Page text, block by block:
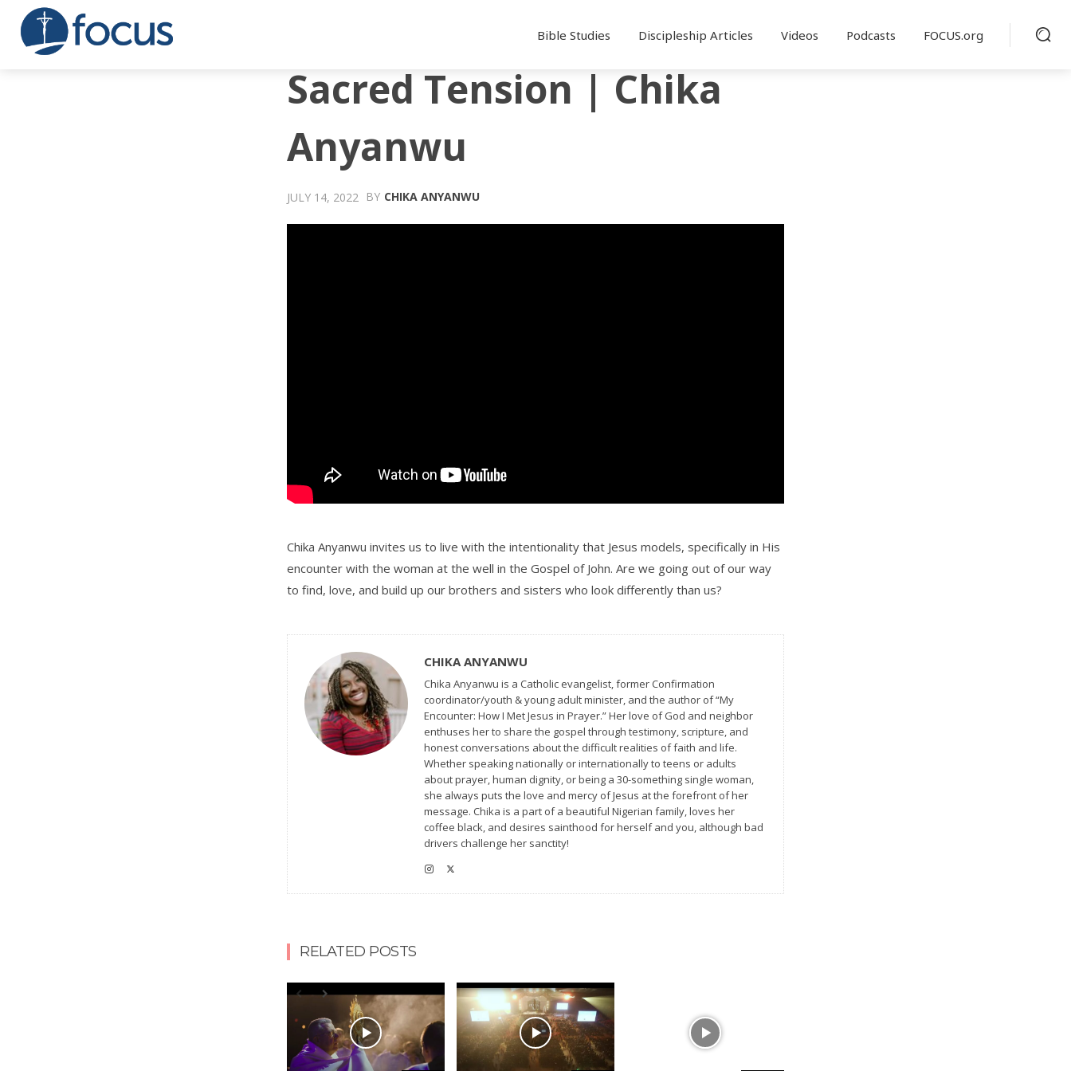
Bible Studies Discipleship Articles Videos Podcasts FOCUS.org
Sacred Tension | Chika
Anyanwu
JULY 14, 2022 BY CHIKA ANYANWU
Chika Anyanwu invites us to live with the intentionality that Jesus models, specifically in His
encounter with the woman at the well in the Gospel of John. Are we going out of our way
to find, love, and build up our brothers and sisters who look differently than us?
CHIKA ANYANWU
Chika Anyanwu is a Catholic evangelist, former Confirmation
coordinator/youth & young adult minister, and the author of “My
Encounter: How I Met Jesus in Prayer.” Her love of God and neighbor
enthuses her to share the gospel through testimony, scripture, and
honest conversations about the difficult realities of faith and life.
Whether speaking nationally or internationally to teens or adults
about prayer, human dignity, or being a 30-something single woman,
she always puts the love and mercy of Jesus at the forefront of her
message. Chika is a part of a beautiful Nigerian family, loves her
coffee black, and desires sainthood for herself and you, although bad
drivers challenge her sanctity!
RELATED POSTS